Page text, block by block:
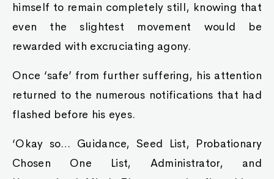
himself to remain completely still, knowing that
even the slightest movement would be
rewarded with excruciating agony.
Once ‘safe’ from further suffering, his attention
returned to the numerous notifications that had
flashed before his eyes.
‘Okay so… Guidance, Seed List, Probationary
Chosen One List, Administrator, and